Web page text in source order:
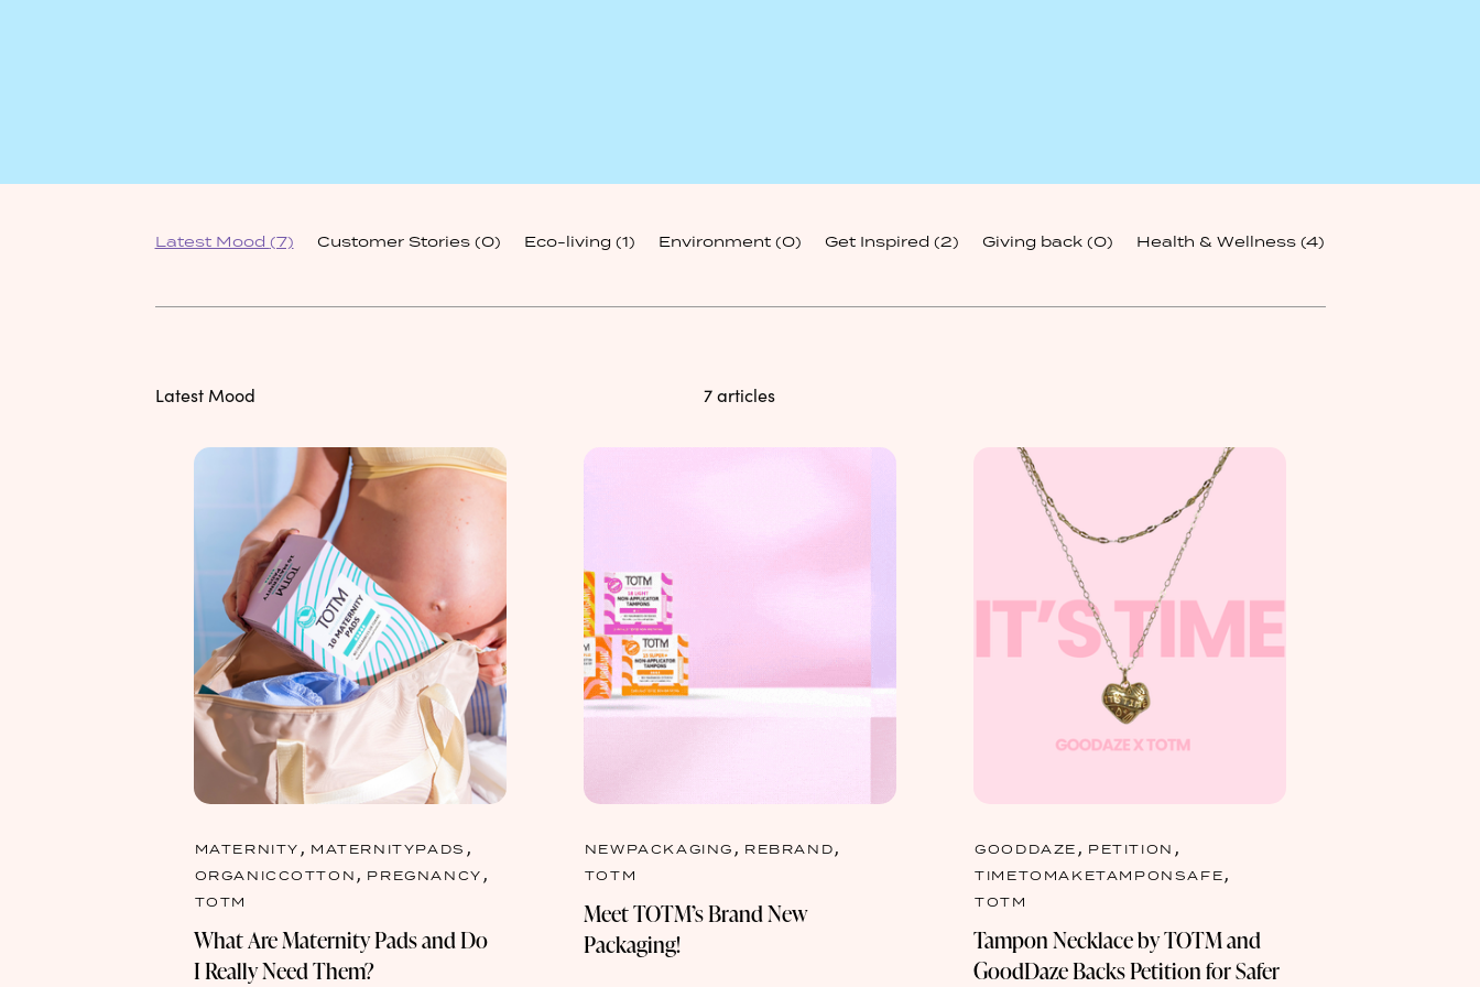
Latest Mood (7) Customer Stories (0) Eco-living (1) Environment (0) Get Inspired(2) Giving back(0) Health & Wellness(4)
Latest Mood 7 articles
MATERNITY , MATERNITYPADS ,
ORGANICCOTTON , PREGNANCY ,
TOTM
What Are Maternity Pads and Do
I Really Need Them?
NEWPACKAGING , REBRAND ,
TOTM
Meet TOTM’s Brand New
Packaging!
GOODDAZE , PETITION ,
TIMETOMAKETAMPONSAFE ,
TOTM
Tampon Necklace by TOTM and
GoodDaze Backs Petition for Safer